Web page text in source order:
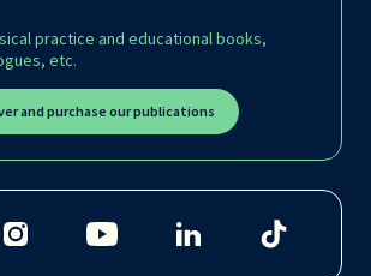
practice and educational books,
etc.
and purchase our publications